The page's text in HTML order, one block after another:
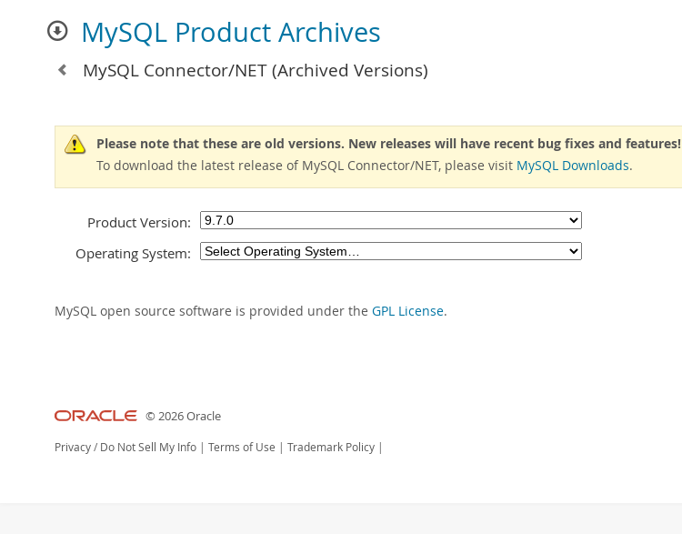
MySQL Product Archives
MySQL Connector/NET (Archived Versions)
Please note that these are old versions. New releases will have recent bug fixes and features!
To download the latest release of MySQL Connector/NET, please visit MySQL Downloads.
Product Version:
Operating System:
MySQL open source software is provided under the GPL License.
© 2026 Oracle
Privacy / Do Not Sell My Info | Terms of Use | Trademark Policy |